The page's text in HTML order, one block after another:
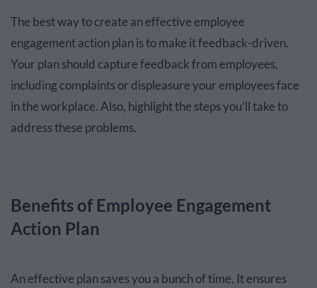
The best way to create an effective employee
engagement action plan is to make it feedback-driven.
Your plan should capture feedback from employees,
including complaints or displeasure your employees face
in the workplace. Also, highlight the steps you’ll take to
address these problems.
Benefits of Employee Engagement
Action Plan
An effective plan saves you a bunch of time. It ensures